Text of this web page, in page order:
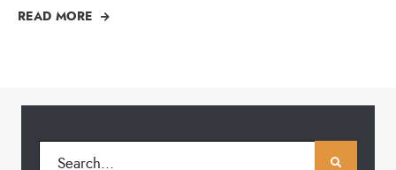
READ MORE